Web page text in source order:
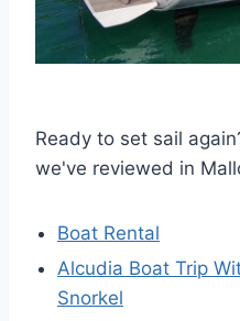
Ready to set sail
we've reviewed in
Boat Rental
Alcudia Boat Trip
Snorkel